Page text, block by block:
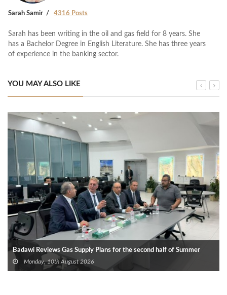
Sarah Samir 4316 Posts
Sarah has been writing in the oil and gas field for 8 years. She
has a Bachelor Degree in English Literature. She has three years
of experience in the banking sector.
YOU MAY ALSO LIKE
Badawi Reviews Gas Supply Plans for the second half of Summer
Monday, 10th August 2026